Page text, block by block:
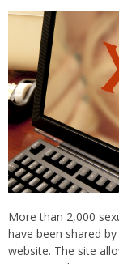
More than 2,000
have been shared
website. The site